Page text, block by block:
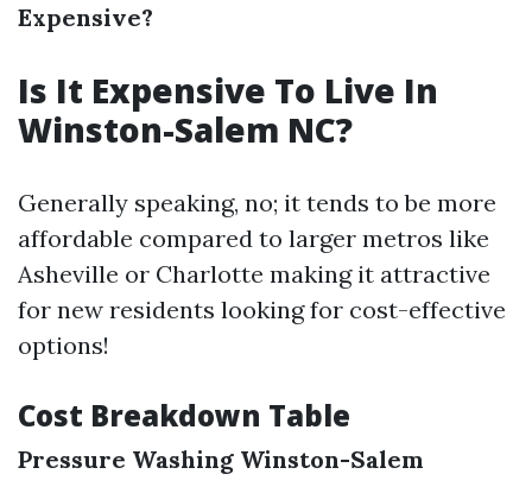
Expensive?
Is It Expensive To Live In
Winston-Salem NC?
Generally speaking, no; it tends to be more
affordable compared to larger metros like
Asheville or Charlotte making it attractive
for new residents looking for cost-effective
options!
Cost Breakdown Table
Pressure Washing Winston-Salem